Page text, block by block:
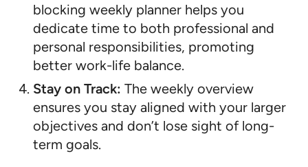
blocking weekly planner helps you
dedicate time to both professional and
personal responsibilities, promoting
better work-life balance.
Stay on Track: The weekly overview
ensures you stay aligned with your larger
objectives and don’t lose sight of long-
term goals.